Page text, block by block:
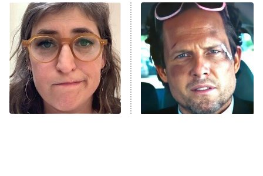
ET
READ MORE